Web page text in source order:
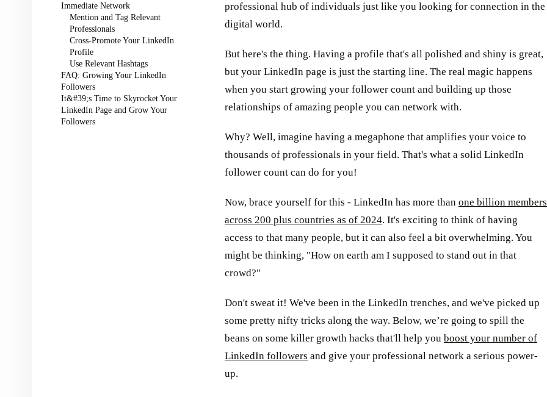
Immediate Network
Mention and Tag Relevant
Professionals
Cross-Promote Your LinkedIn
Profile
Use Relevant Hashtags
FAQ: Growing Your LinkedIn
Followers
It&#39;s Time to Skyrocket Your
LinkedIn Page and Grow Your
Followers
professional hub of individuals just like you looking for connection in the
digital world.
But here's the thing. Having a profile that's all polished and shiny is great,
but your LinkedIn page is just the starting line. The real magic happens
when you start growing your follower count and building up those
relationships of amazing people you can network with.
Why? Well, imagine having a megaphone that amplifies your voice to
thousands of professionals in your field. That's what a solid LinkedIn
follower count can do for you!
Now, brace yourself for this - LinkedIn has more than one billion members
across 200 plus countries as of 2024. It's exciting to think of having
access to that many people, but it can also feel a bit overwhelming. You
might be thinking, "How on earth am I supposed to stand out in that
crowd?"
Don't sweat it! We've been in the LinkedIn trenches, and we've picked up
some pretty nifty tricks along the way. Below, we’re going to spill the
beans on some killer growth hacks that'll help you boost your number of
LinkedIn followers and give your professional network a serious power-
up.